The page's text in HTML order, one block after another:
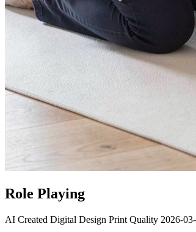
Role Playing
AI Created Digital Design Print Quality 2026-